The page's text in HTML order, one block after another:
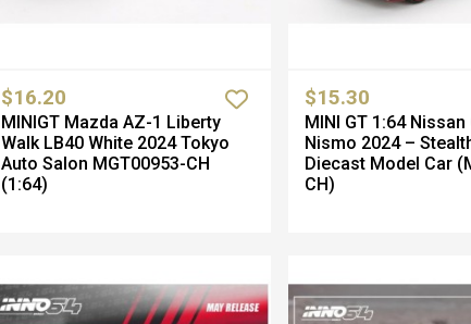
$16.20
MINIGT Mazda AZ-1 Liberty
Walk LB40 White 2024 Tokyo
Auto Salon MGT00953-CH
(1:64)
$15.30
MINI GT 1:64 Nissan
Nismo 2024 –
Diecast Model Car
CH)